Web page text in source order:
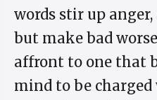
words stir up
but make bad
affront to one that
mind to be